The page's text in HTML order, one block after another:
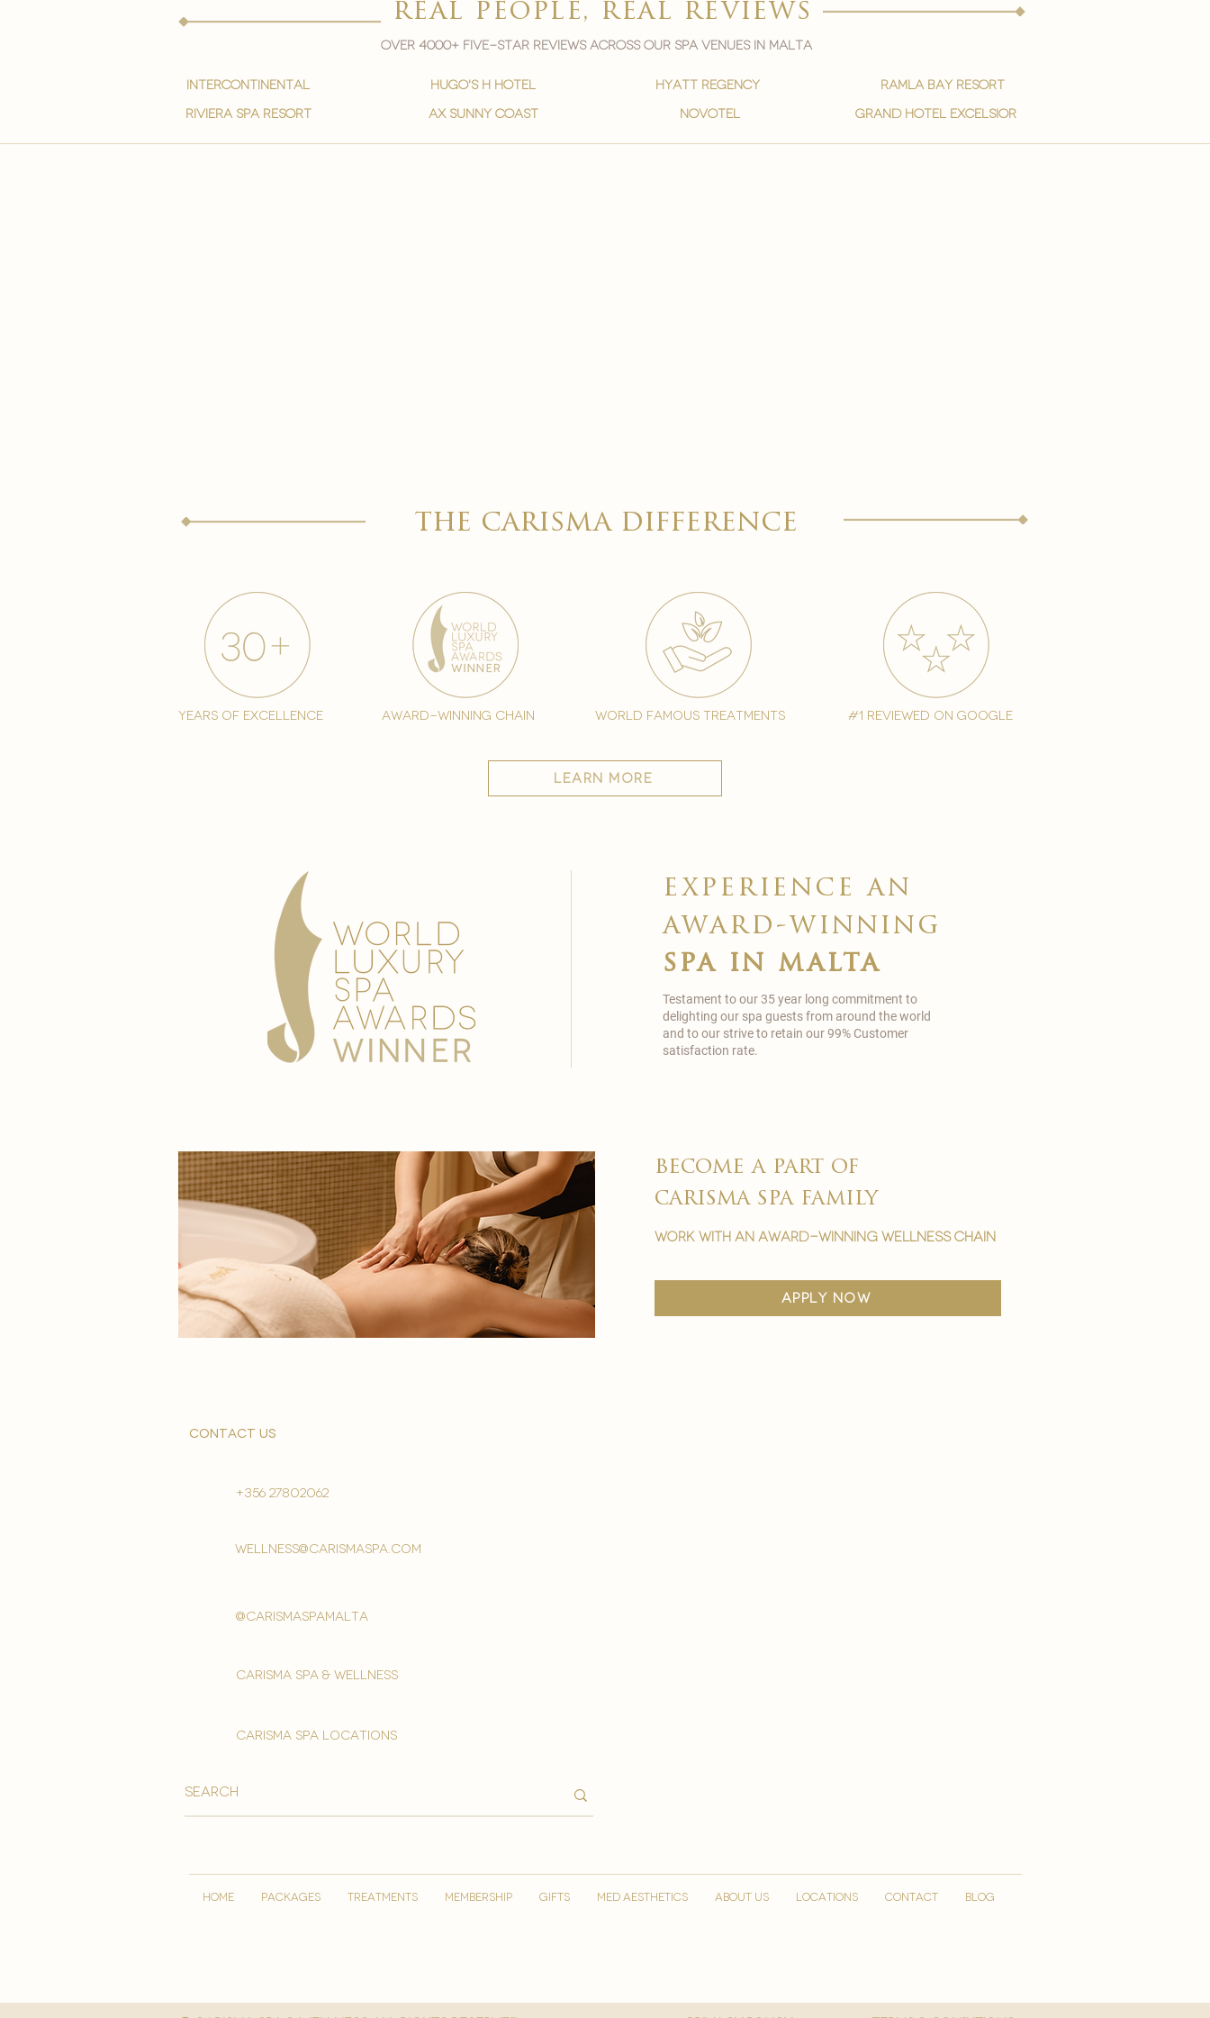
real people, real reviews
Over 4000+ five-star reviews across our spa venues in malta
intercontinental
Riviera spa resort
hugo's h hotel
ax sunny coast
hyatt regency
novotel
ramla bay resort
grand hotel excelsior
the carisma difference
years of excellence award-winning chain world famous treatments #1 reviewed on google
learn more
Testament to our 35 year long commitment to
delighting our spa guests from around the world
and to our strive to retain our 99% Customer
satisfaction rate.
experience an
award-winning
spa in malta
become a part of
carisma spa family
work with an award-winning wellness chain
apply now
contact us
+356 27802062
wellness@carismaspa.com
@carismaspamalta
Carisma spa & wellness
carisma spa locations
HOME PACKAGES TREATMENTS MEMBERSHIP GIFTS MED AESTHETICS ABOUT US LOCATIONS CONTACT Blog